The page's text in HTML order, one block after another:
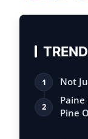
1 Not
2
Paine
Pine